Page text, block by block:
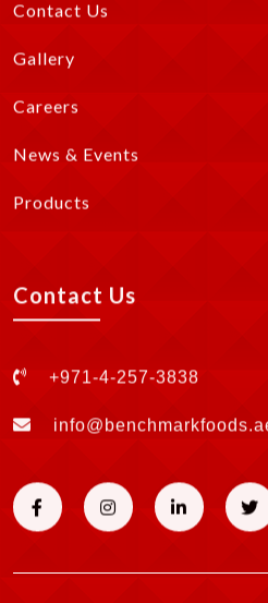
Contact Us
Gallery
Careers
News & Events
Products
Contact Us
+971-4-257-3838
info@benchmarkfoods.ae